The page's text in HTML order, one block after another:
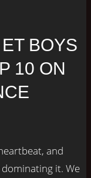
BOYS
10 ON
and
it. We